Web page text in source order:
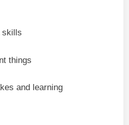
skills
things
and learning